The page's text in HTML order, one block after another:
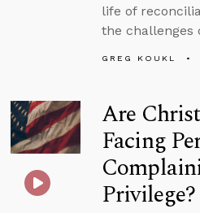
life of
the
GREG KOUKL
Are
Facing
Privilege?